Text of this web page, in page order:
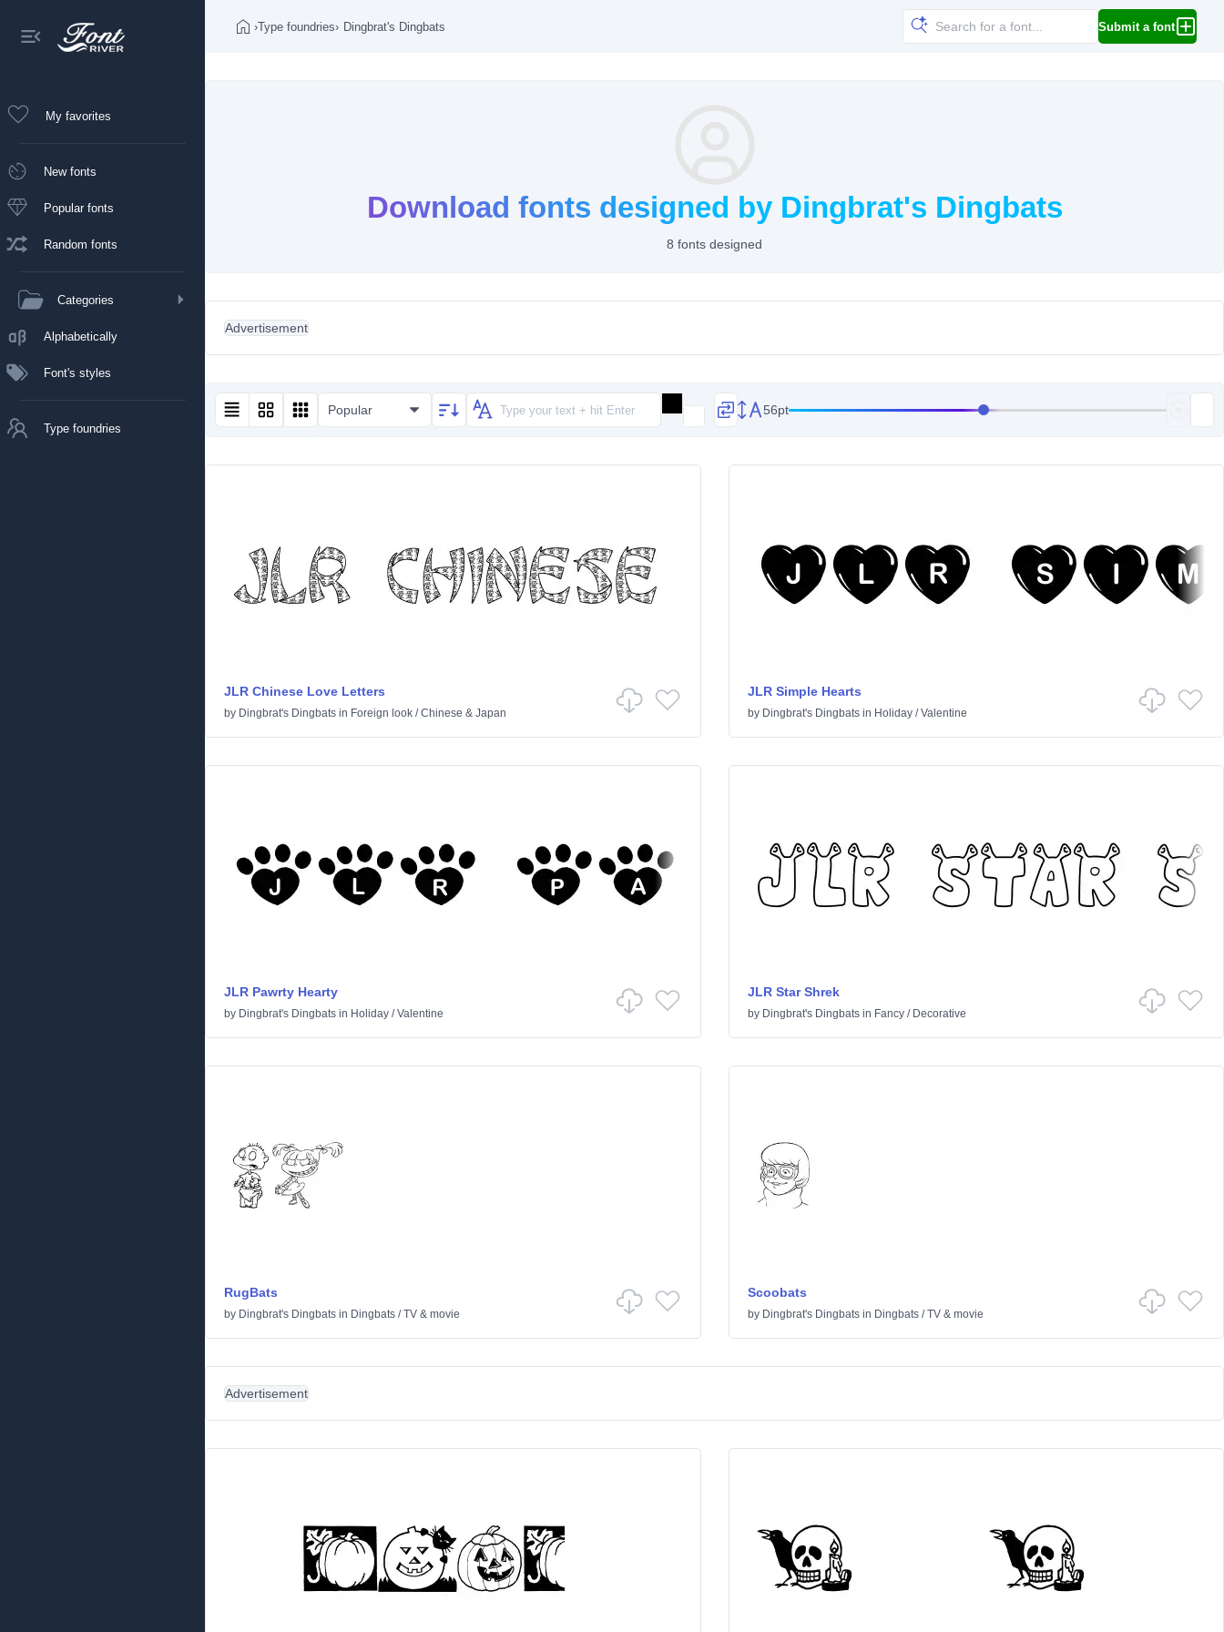
My favorites
New fonts
Popular fonts
Random fonts
Categories
Alphabetically
Font's styles
Type foundries
›Type foundries› Dingbrat's Dingbats Submit a font
Download fonts designed by Dingbrat's Dingbats
8 fonts designed
Advertisement
Popular 56pt
JLR Chinese Love Letters
by Dingbrat's Dingbats in Foreign look /Chinese & Japan
JLR Simple Hearts
by Dingbrat's Dingbatsin Holiday/Valentine
JLR Pawrty Hearty
by Dingbrat's Dingbats in Holiday /Valentine
JLR Star Shrek
by Dingbrat's Dingbatsin Fancy/ Decorative
RugBats
by Dingbrat's Dingbats in Dingbats /TV & movie
Scoobats
by Dingbrat's Dingbatsin Dingbats/TV & movie
Advertisement